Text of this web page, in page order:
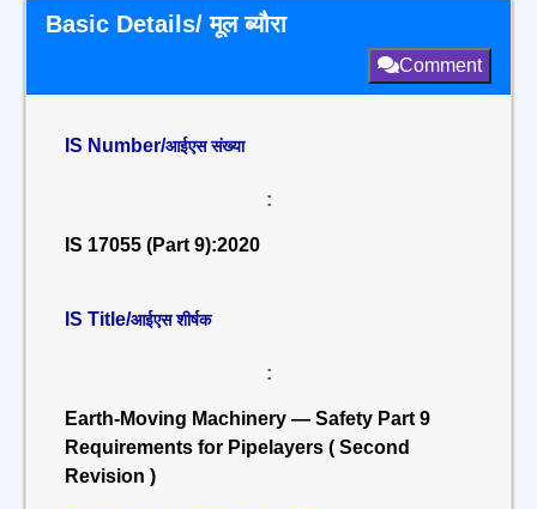
Basic Details/ मूल ब्यौरा
Comment
IS Number/आईएस संख्या
:
IS 17055 (Part 9):2020
IS Title/आईएस शीर्षक
:
Earth-Moving Machinery — Safety Part 9
Requirements for Pipelayers ( Second
Revision )